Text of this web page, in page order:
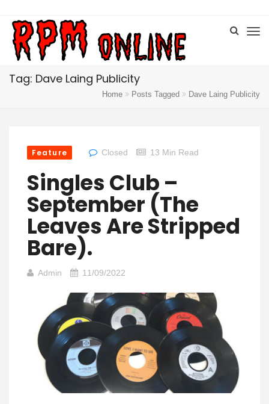
Tag: Dave Laing Publicity
Home Posts Tagged Dave Laing Publicity
Feature Closed 13 Min Read
Singles Club –
September (the
Leaves Are Stripped
Bare).
Admin 11/09/2022